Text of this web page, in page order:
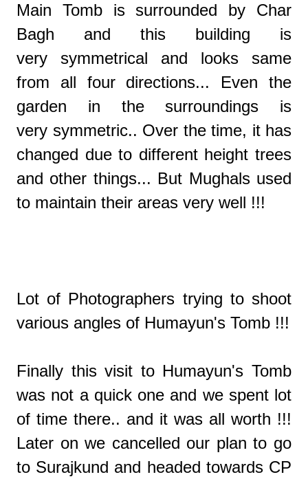
Main Tomb is surrounded by Char
Bagh and this building is
very symmetrical and looks same
from all four directions... Even the
garden in the surroundings is
very symmetric.. Over the time, it has
changed due to different height trees
and other things... But Mughals used
to maintain their areas very well !!!
Lot of Photographers trying to shoot
various angles of Humayun's Tomb !!!
Finally this visit to Humayun's Tomb
was not a quick one and we spent lot
of time there.. and it was all worth !!!
Later on we cancelled our plan to go
to Surajkund and headed towards CP